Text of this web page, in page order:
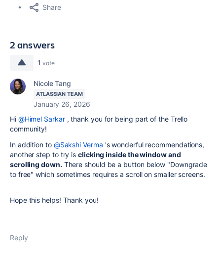
Share
2 answers
1 vote
Nicole Tang
ATLASSIAN TEAM
January 26, 2026
Hi @Himel Sarkar, thank you for being part of the Trello
community!
In addition to @Sakshi Verma 's wonderful recommendations,
another step to try isclicking inside the window and
scrolling down. There should be a button below "Downgrade
to free" which sometimes requires a scroll on smaller screens.
Hope this helps! Thank you!
Reply